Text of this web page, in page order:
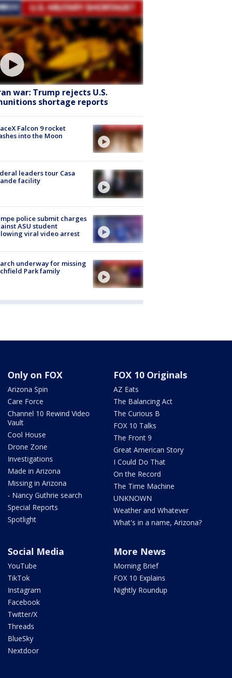
war: Trump rejects U.S.
shortage reports
Falcon 9 rocket
into the Moon
leaders tour Casa
facility
police submit charges
ASU student
viral video arrest
underway for missing
Park family
Only on FOX
Arizona Spin
Care Force
Channel 10 Rewind Video
Vault
Cool House
Drone Zone
Investigations
Made in Arizona
Missing in Arizona
- Nancy Guthrie search
Special Reports
Spotlight
FOX 10 Originals
AZ Eats
The Balancing Act
The Curious B
FOX 10 Talks
The Front 9
Great American Story
I Could Do That
On the Record
The Time Machine
UNKNOWN
Weather and Whatever
What's in a name, Arizona?
Social Media
YouTube
TikTok
Instagram
Facebook
Twitter/X
Threads
BlueSky
Nextdoor
More News
Morning Brief
FOX 10 Explains
Nightly Roundup